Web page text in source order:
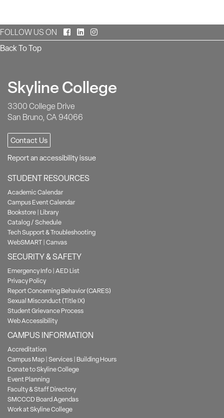
FOLLOW US ON Facebook
LinkedInInstagram
Back To Top
Skyline College
3300 College Drive
San Bruno, CA 94066
Contact Us
Report an accessibility issue
STUDENT RESOURCES
Academic Calendar
Campus Event Calendar
Bookstore| Library
Catalog / Schedule
Tech Support & Troubleshooting
WebSMART|Canvas
SECURITY & SAFETY
Emergency Info|AED List
Privacy Policy
Report Concerning Behavior (CARES)
Sexual Misconduct (Title IX)
Student Grievance Process
Web Accessibility
CAMPUS INFORMATION
Accreditation
Campus Map|Services| Building Hours
Donate to Skyline College
Event Planning
Faculty & Staff Directory
SMCCCD Board Agendas
Work at Skyline College